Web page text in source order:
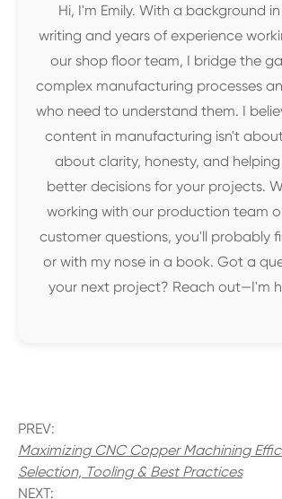
Hi, I'm Emily. With a background
writing and years of experience
our shop floor team, I bridge the
complex manufacturing processes
who need to understand them. I
content in manufacturing isn't
about clarity, honesty, and
better decisions for your projects.
working with our production team
customer questions, you'll probably
or with my nose in a book. Got a
your next project? Reach out—I'm
PREV:
Maximizing CNC Copper Machining
Selection, Tooling & Best Practices
NEXT: